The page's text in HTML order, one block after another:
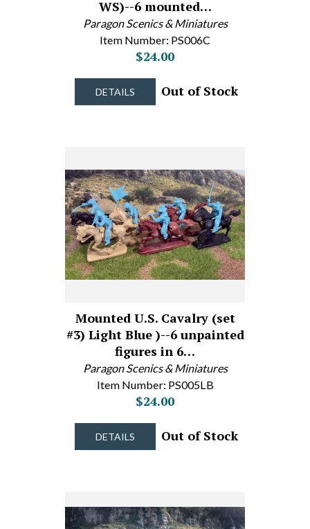
WS)--6 mounted…
Paragon Scenics & Miniatures
Item Number: PS006C
$24.00
DETAILS Out of Stock
Mounted U.S. Cavalry (set
#3) Light Blue )--6 unpainted
figures in 6…
Paragon Scenics & Miniatures
Item Number: PS005LB
$24.00
DETAILS Out of Stock